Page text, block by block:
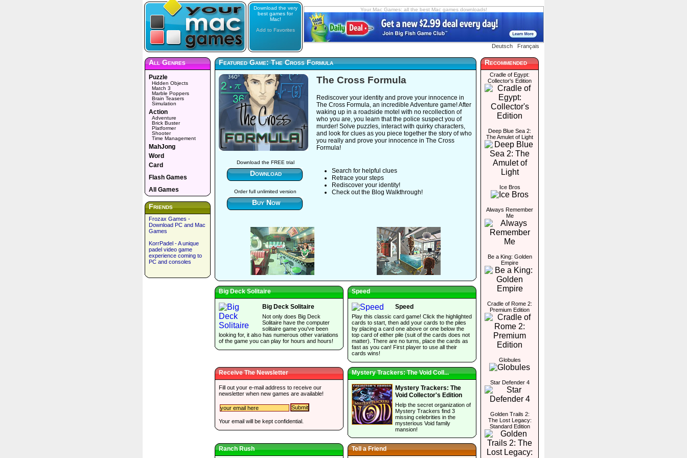
Download the very
best games for
Mac!
Add to Favorites
Your Mac Games: all the best Mac games downloads!
Deutsch Français
All Genres
Puzzle
Hidden Objects
Match 3
Marble Poppers
Brain Teasers
Simulation
Action
Adventure
Brick Buster
Platformer
Shooter
Time Management
MahJong
Word
Card
Flash Games
All Games
Friends
Frozax Games -
Download PC and Mac
Games
KorrPadel - A unique
padel video game
experience coming to
PC and consoles
Featured Game: The Cross Formula
Download the FREE trial
Download
Order full unlimited version
Buy Now
The Cross Formula
Rediscover your identity and prove your innocence in
The Cross Formula, an incredible Adventure game! After
waking up in a roadside motel with no recollection of
who you are, you learn that the police suspect you of
murder! Solve puzzles, interact with quirky characters,
and look for clues as you piece together the story of who
you really and prove your innocence in The Cross
Formula!
Search for helpful clues
Retrace your steps
Rediscover your identity!
Check out the Blog Walkthrough!
Big Deck Solitaire
Big Deck Solitaire
Not only does Big Deck
Solitaire have the computer
solitaire game you've been
looking for, it also has numerous other variations
of the game you can play for hours and hours!
Speed
Speed
Play this classic card game! Click the highlighted
cards to start, then add your cards to the piles
by placing a card one above or one below the
top card of either pile (suit of the cards does not
matter). There are no turns, place the cards as
fast as you can! First player to use all their
cards wins!
Receive The Newsletter
Fill out your e-mail address to receive our
newsletter when new games are available!
Your email will be kept confidential.
Mystery Trackers: The Void Coll...
Mystery Trackers: The
Void Collector's Edition
Help the secret organization of
Mystery Trackers find 3
missing celebrities in the
mysterious Void family
mansion!
Ranch Rush Tell a Friend
Recommended
Cradle of Egypt:
Collector's Edition
Deep Blue Sea 2:
The Amulet of Light
Ice Bros
Always Remember
Me
Be a King: Golden
Empire
Cradle of Rome 2:
Premium Edition
Globules
Star Defender 4
Golden Trails 2:
The Lost Legacy:
Standard Edition